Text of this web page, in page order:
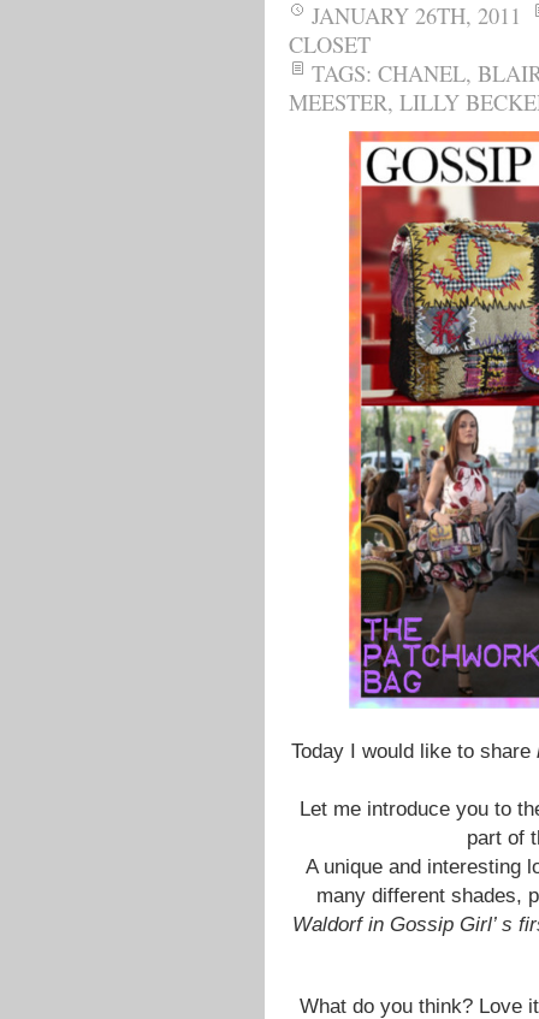
JANUARY 26TH, 2011
CLOSET
TAGS: CHANEL,
MEESTER, LILLY
Today I would like to share
Let me introduce you to
part of
A unique and interesting
many different shades,
Waldorf in Gossip Girl’ s
What do you think? Love